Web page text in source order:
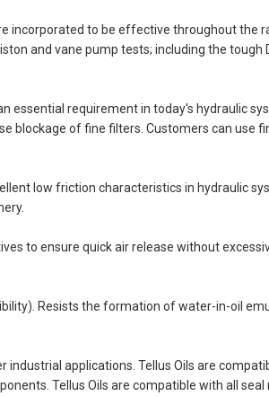
to be effective throughout the
and vane pump tests; including the
essential requirement in today's hydraulic
blockage of fine filters. Customers can use
low friction characteristics in hydraulic
to ensure quick air release without
Resists the formation of water-in-oil
applications. Tellus Oils are
Tellus Oils are compatible with all